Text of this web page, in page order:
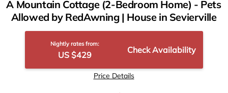
A Mountain Cottage (2-Bedroom Home) - Pets
Allowed by RedAwning | House in Sevierville
Nightly rates from:
US $429 Check Availability
Price Details